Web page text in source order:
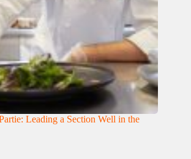
Leading a Section Well in the